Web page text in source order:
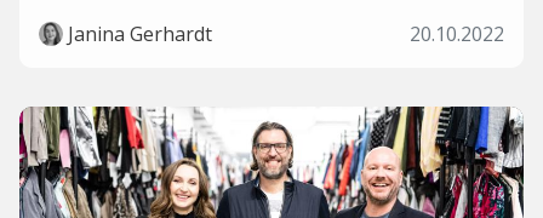
Janina Gerhardt
20.10.2022